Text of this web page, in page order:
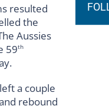
resulted
the
Aussies
59th
a couple
rebound